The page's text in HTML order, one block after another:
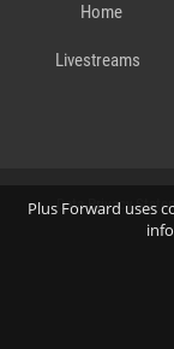
Plus Forward uses
Home
Livestreams
Data Privacy